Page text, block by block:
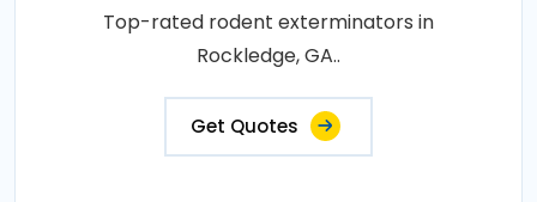
Top-rated rodent exterminators in
Rockledge, GA..
Get Quotes